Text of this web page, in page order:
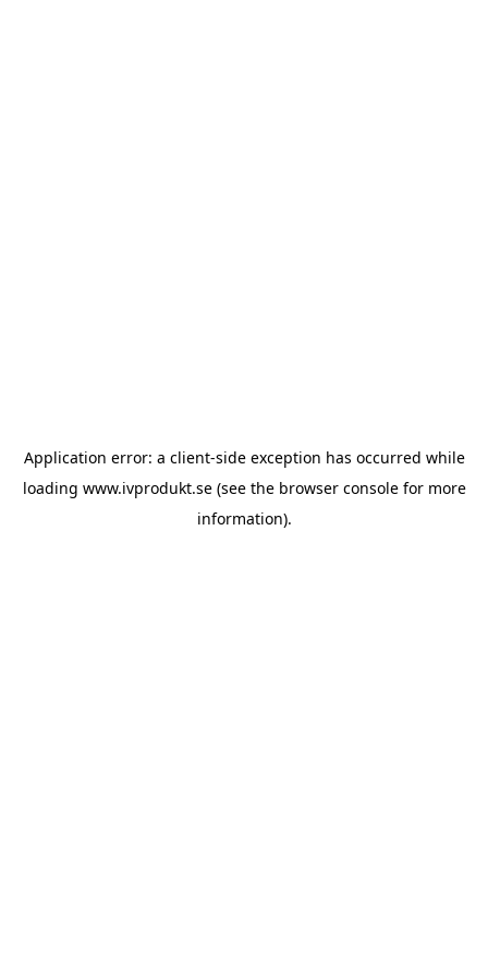
Application error: a client-side exception has occurred while
loading www.ivprodukt.se(see the browser consolefor more
information).